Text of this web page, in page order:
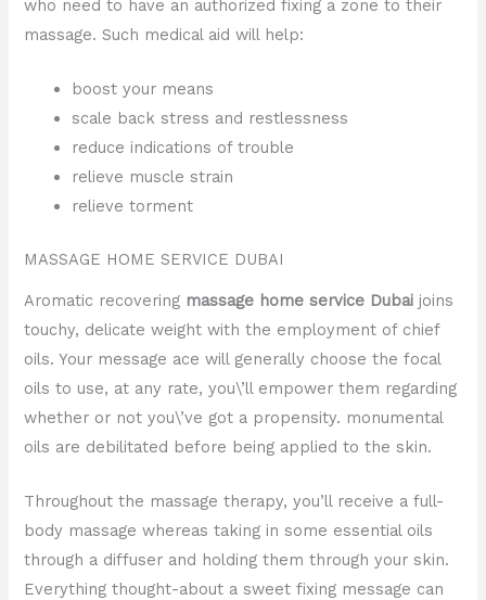
who need to have an authorized fixing a zone to their
massage. Such medical aid will help:
boost your means
scale back stress and restlessness
reduce indications of trouble
relieve muscle strain
relieve torment
MASSAGE HOME SERVICE DUBAI
Aromatic recovering massage home service Dubai joins
touchy, delicate weight with the employment of chief
oils. Your message ace will generally choose the focal
oils to use, at any rate, you\’ll empower them regarding
whether or not you\’ve got a propensity. monumental
oils are debilitated before being applied to the skin.
Throughout the massage therapy, you’ll receive a full-
body massage whereas taking in some essential oils
through a diffuser and holding them through your skin.
Everything thought-about a sweet fixing message can